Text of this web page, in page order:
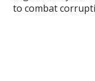
to combat